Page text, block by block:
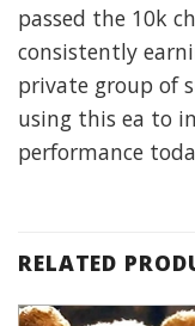
passed the 10k
consistently
private group of
using this ea to
performance
RELATED